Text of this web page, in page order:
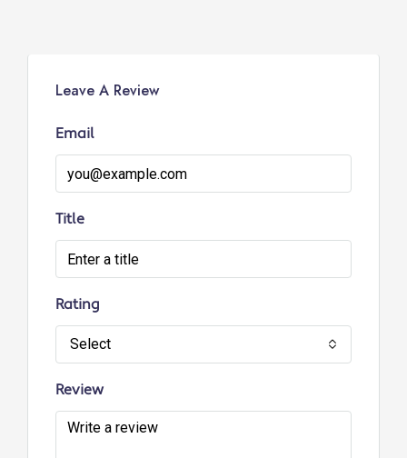
Leave A Review
Email
Title
Rating
Select
Review